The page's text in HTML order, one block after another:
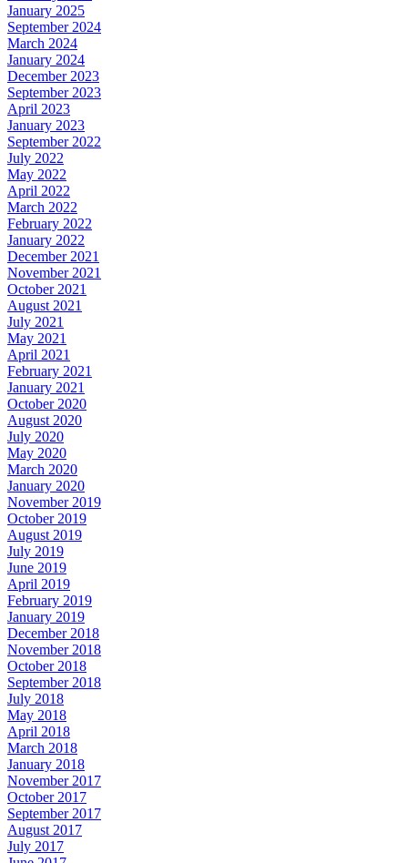
January 2025
September 2024
March 2024
January 2024
December 2023
September 2023
April 2023
January 2023
September 2022
July 2022
May 2022
April 2022
March 2022
February 2022
January 2022
December 2021
November 2021
October 2021
August 2021
July 2021
May 2021
April 2021
February 2021
January 2021
October 2020
August 2020
July 2020
May 2020
March 2020
January 2020
November 2019
October 2019
August 2019
July 2019
June 2019
April 2019
February 2019
January 2019
December 2018
November 2018
October 2018
September 2018
July 2018
May 2018
April 2018
March 2018
January 2018
November 2017
October 2017
September 2017
August 2017
July 2017